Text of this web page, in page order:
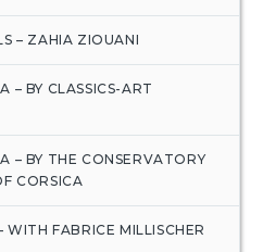
– ZAHIA ZIOUANI
– BY CLASSICS-ART
– BY THE CONSERVATORY
CORSICA
WITH FABRICE MILLISCHER